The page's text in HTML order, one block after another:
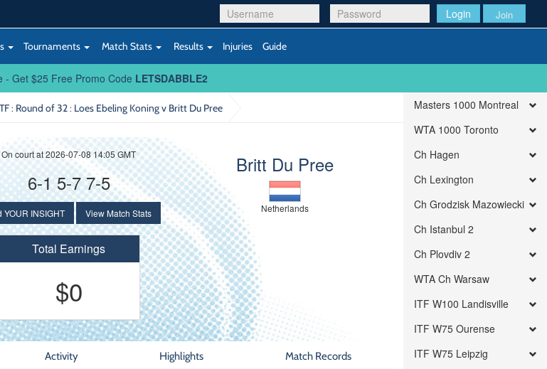
Login Join
Tournaments Match Stats Results Injuries Guide
- Get $25 Free Promo Code LETSDABBLE2
: Round of 32: Loes Ebeling Koning v Britt Du Pree
Britt Du Pree
Netherlands
On court at 2026-07-08 14:05 GMT
6-1 5-7 7-5
YOUR INSIGHT View Match Stats
Total Earnings
$0
Activity Highlights Match Records
Masters 1000 Montreal
WTA 1000 Toronto
Ch Hagen
Ch Lexington
Ch Grodzisk Mazowiecki
Ch Istanbul 2
Ch Plovdiv 2
WTA Ch Warsaw
ITF W100 Landisville
ITF W75 Ourense
ITF W75 Leipzig